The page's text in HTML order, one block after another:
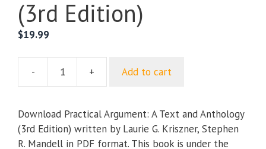
(3rd Edition)
$19.99
-
Practical
A
Text
and
+ Add to cart
Download Practical Argument: A Text and Anthology
(3rd Edition) written by Laurie G. Kriszner, Stephen
R. Mandell in PDF format. This book is under the